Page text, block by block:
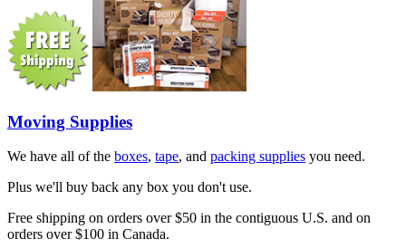
Moving Supplies
We have all of the boxes, tape, and packing supplies you need.
Plus we'll buy back any box you don't use.
Free shipping on orders over $50 in the contiguous U.S. and on
orders over $100 in Canada.